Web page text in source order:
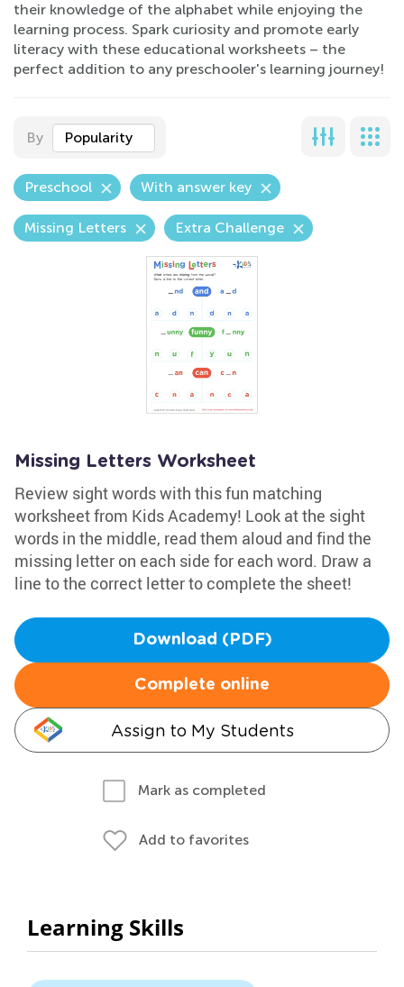
their knowledge of the alphabet while enjoying the
learning process. Spark curiosity and promote early
literacy with these educational worksheets – the
perfect addition to any preschooler's learning journey!
By Popularity
Preschool With answer key
Missing Letters Extra Challenge
Missing Letters Worksheet
Review sight words with this fun matching
worksheet from Kids Academy! Look at the sight
words in the middle, read them aloud and find the
missing letter on each side for each word. Draw a
line to the correct letter to complete the sheet!
Download (PDF)
Complete online
Assign to My Students
Mark as completed
Add to favorites
Learning Skills